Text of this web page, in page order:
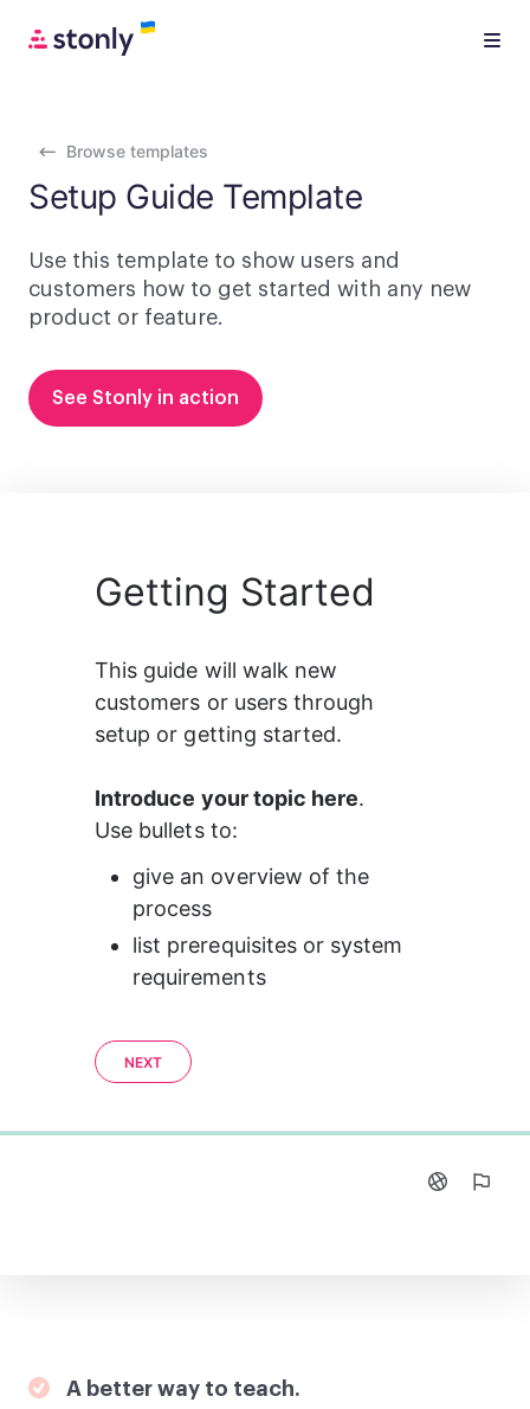
Browse templates
Setup Guide Template
Use this template to show users and
customers how to get started with any new
product or feature.
See Stonly in action
A better way to teach.